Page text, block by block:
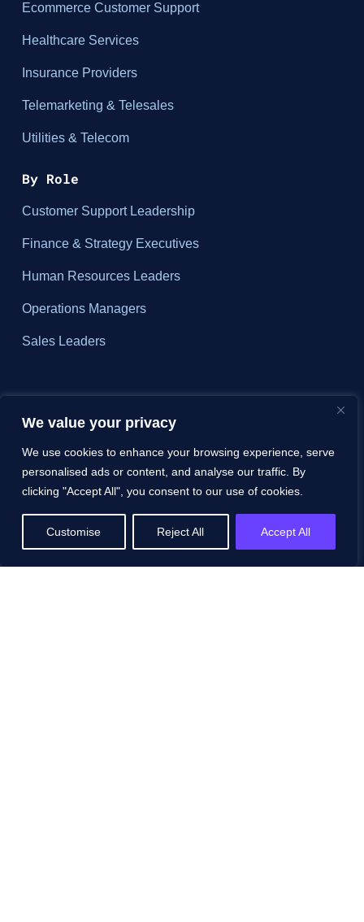
We value your privacy
We use cookies to enhance your browsing experience, serve
personalised ads or content, and analyse our traffic. By
clicking "Accept All", you consent to our use of cookies.
Customise Reject All Accept All
Ecommerce Customer Support
Healthcare Services
Insurance Providers
Telemarketing & Telesales
Utilities & Telecom
By Role
Customer Support Leadership
Finance & Strategy Executives
Human Resources Leaders
Operations Managers
Sales Leaders
About
Why ZIZO?
Pricing
FAQs
Contact